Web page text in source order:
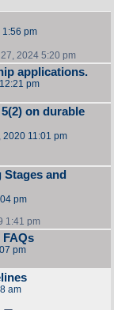
1:56 pm
2024 5:20 pm
applications.
pm
on durable
2020 11:01 pm
and
pm
1:41 pm
FAQs
pm
am